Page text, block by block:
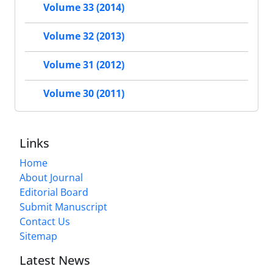
Volume 33 (2014)
Volume 32 (2013)
Volume 31 (2012)
Volume 30 (2011)
Links
Home
About Journal
Editorial Board
Submit Manuscript
Contact Us
Sitemap
Latest News